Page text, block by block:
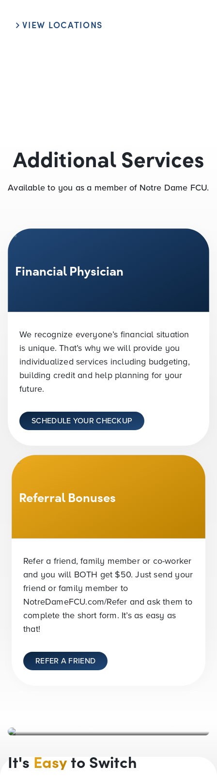
VIEW LOCATIONS
Additional Services
Available to you as a member of Notre Dame FCU.
Financial Physician
We recognize everyone’s financial situation
is unique. That’s why we will provide you
individualized services including budgeting,
building credit and help planning for your
future.
SCHEDULE YOUR CHECKUP
Referral Bonuses
Refer a friend, family member or co-worker
and you will BOTH get $50. Just send your
friend or family member to
NotreDameFCU.com/Refer and ask them to
complete the short form. It’s as easy as
that!
REFER A FRIEND
It's Easyto Switch